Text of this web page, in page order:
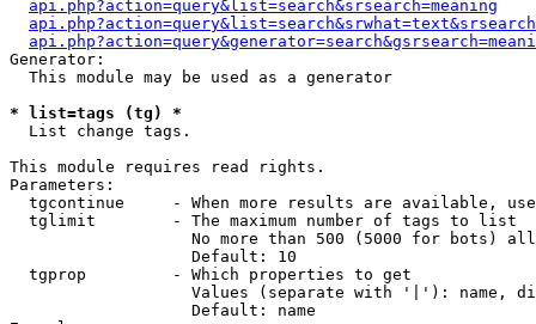
api.php?action=query&list=search&srsearch=meaning
Generator:
  This module may be used as a generator
* list=tags (tg) *
List change tags.
This module requires read rights.
Parameters:
tgcontinue     - When more results are available,
  tglimit        - The maximum number of tags to list
No more than 500 (5000 for bots)
                   Default: 10
  tgprop         - Which properties to get
Values (separate with '|'): name,
                   Default: name